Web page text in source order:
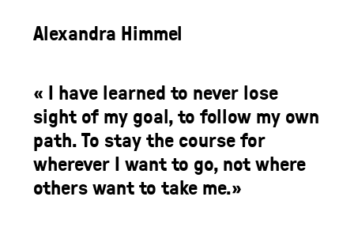
Alexandra Himmel
« I have learned to never lose
sight of my goal, to follow my own
path. To stay the course for
wherever I want to go, not where
others want to take me.»